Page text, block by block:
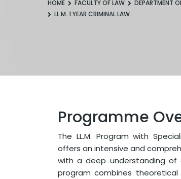
HOME FACULTY OF LAW
DEPARTMENT
LL.M. 1 YEAR CRIMINAL LAW
Programme
The LL.M. Program with
offers an intensive and
with a deep understanding of
program combines